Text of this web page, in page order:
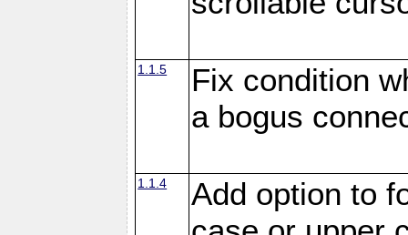
1.1.5
Fix condition
a bogus
1.1.4
Add option to